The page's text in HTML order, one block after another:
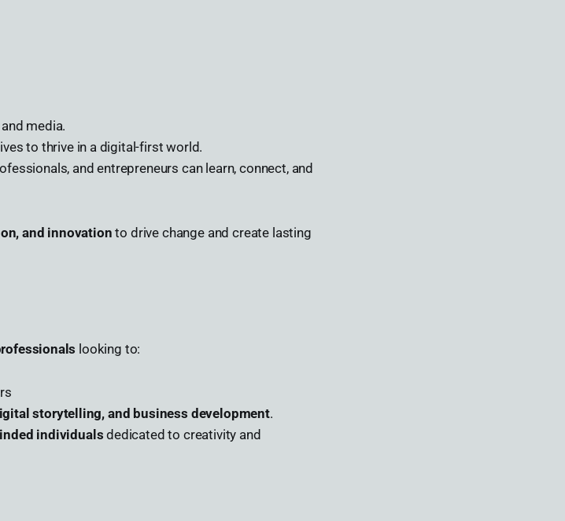
media.
to thrive in a digital-first world.
and entrepreneurs can learn, connect, and
and innovationto drive change and create lasting
looking to:
storytelling, and business development.
individuals dedicated to creativity and